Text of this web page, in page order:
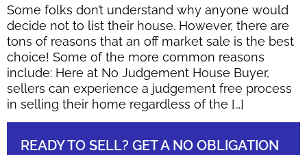
Some folks don’t understand why anyone would
decide not to list their house. However, there are
tons of reasons that an off market sale is the best
choice! Some of the more common reasons
include: Here at No Judgement House Buyer,
sellers can experience a judgement free process
in selling their home regardless of the […]
READY TO SELL? GET A NO OBLIGATION